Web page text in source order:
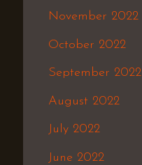
November 2022
October 2022
September 2022
August 2022
July 2022
June 2022